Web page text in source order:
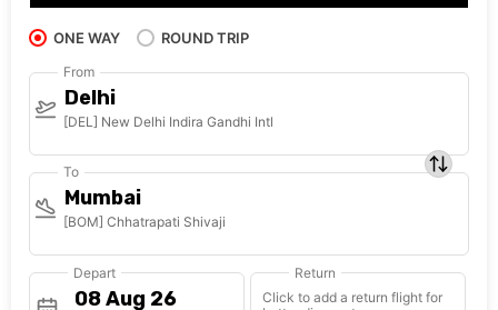
ONE WAY ROUND TRIP
From
Delhi
[DEL] New Delhi Indira Gandhi Intl
To
Mumbai
[BOM] Chhatrapati Shivaji
Depart
Return
Click to add a return flight for